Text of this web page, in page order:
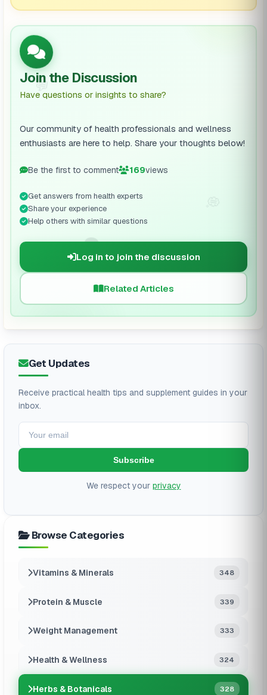
💬
🗨️
Join the Discussion
Have questions or insights to share?
Our community of health professionals and wellness
enthusiasts are here to help. Share your thoughts below!
Be the first to comment 169views
Get answers from health experts
Share your experience
Help others with similar questions
Log in to join the discussion
Related Articles
Get Updates
Receive practical health tips and supplement guides in your
inbox.
Subscribe
We respect your privacy
Browse Categories
Vitamins & Minerals 348
Protein & Muscle 339
Weight Management 333
Health & Wellness 324
Herbs & Botanicals 328